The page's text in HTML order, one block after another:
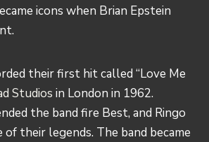
icons when Brian Epstein
their first hit called “Love Me
Studios in London in 1962.
the band fire Best, and Ringo
of their legends. The band became